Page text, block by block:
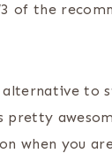
of the
to
pretty
when you